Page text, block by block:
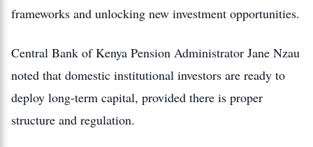
frameworks and unlocking new investment opportunities.
Central Bank of Kenya Pension Administrator Jane Nzau
noted that domestic institutional investors are ready to
deploy long-term capital, provided there is proper
structure and regulation.